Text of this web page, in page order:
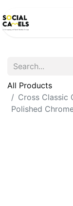
All Products
Cross Classic
Polished